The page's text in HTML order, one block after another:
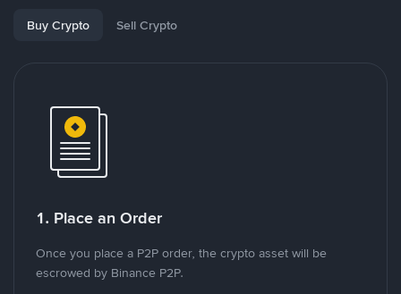
Buy Crypto Sell Crypto
1. Place an Order
Once you place a P2P order, the crypto asset will be
escrowed by Binance P2P.